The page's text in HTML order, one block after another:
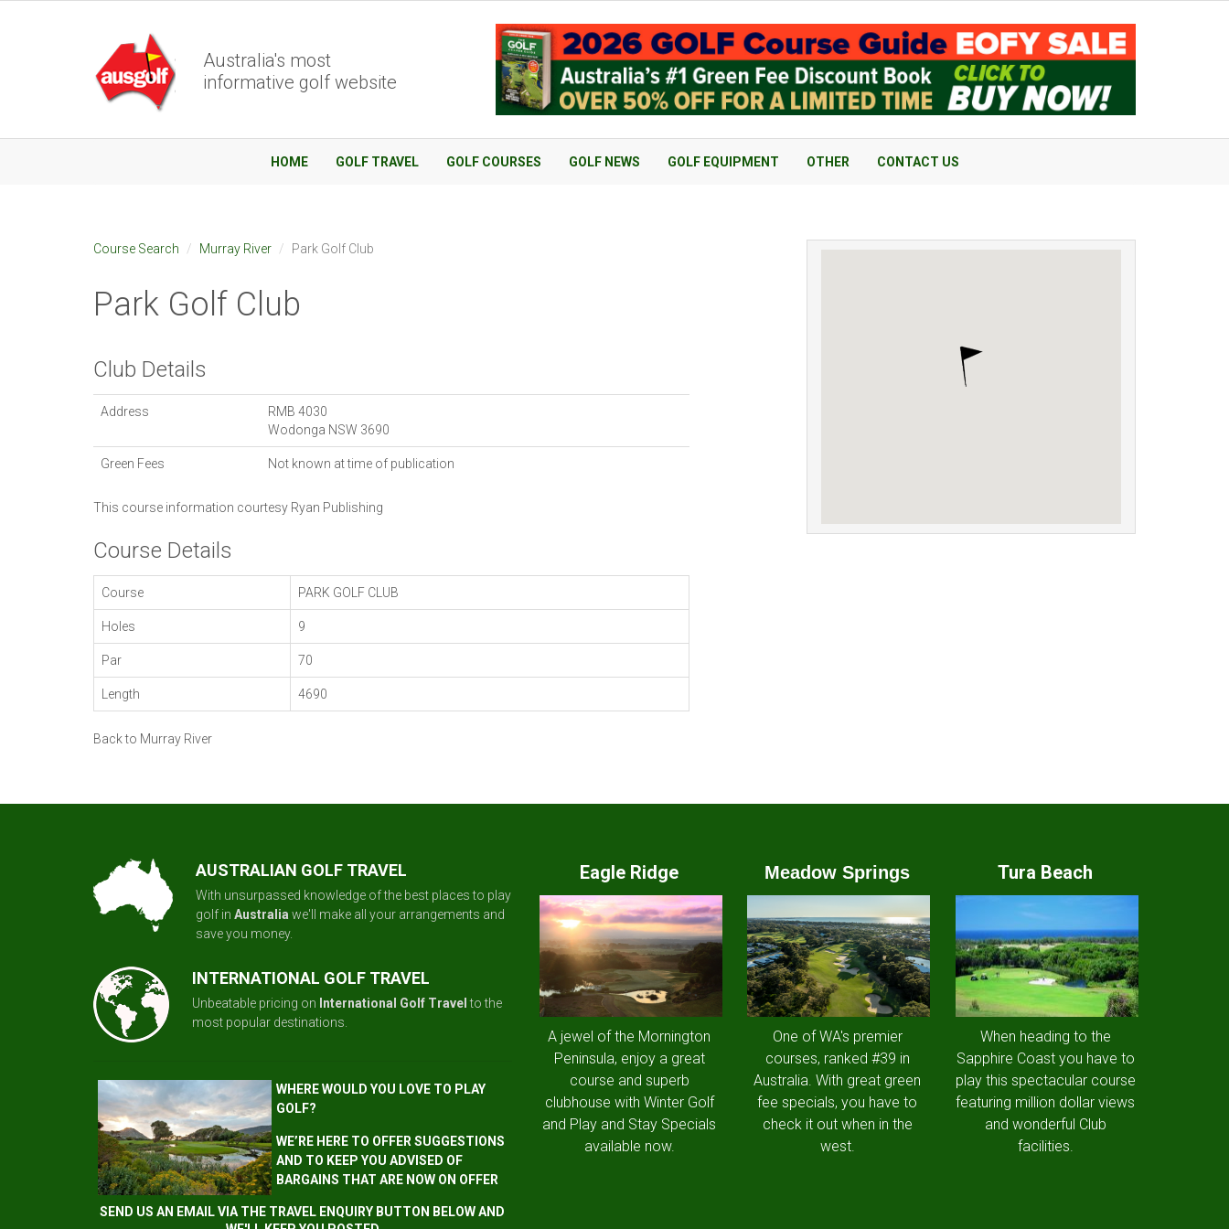
Australia's most
informative golf website
HOME GOLF TRAVEL GOLF COURSES GOLF NEWS GOLF EQUIPMENT OTHER CONTACT US
Course Search Murray River Park Golf Club
Park Golf Club
Club Details
Address
RMB 4030
Wodonga NSW 3690
Green Fees Not known at time of publication
This course information courtesy Ryan Publishing
Course Details
Course PARK GOLF CLUB
Holes 9
Par 70
Length 4690
Back to Murray River
AUSTRALIAN GOLF TRAVEL
With unsurpassed knowledge of the best places to play
golf in Australia we'll make all your arrangements and
save you money.
INTERNATIONAL GOLF TRAVEL
Unbeatable pricing on International Golf Travel to the
most popular destinations.
WHERE WOULD YOU LOVE TO PLAY
GOLF?
WE’RE HERE TO OFFER SUGGESTIONS
AND TO KEEP YOU ADVISED OF
BARGAINS THAT ARE NOW ON OFFER
SEND US AN EMAIL VIA THE TRAVEL ENQUIRY BUTTON BELOW AND
Eagle Ridge
A jewel of the Mornington
Peninsula, enjoy a great
course and superb
clubhouse with Winter Golf
and Play and Stay Specials
available now.
Meadow Springs
One of WA's premier
courses, ranked #39 in
Australia. With great green
fee specials, you have to
check it out when in the
west.
Tura Beach
When heading to the
Sapphire Coast you have to
play this spectacular course
featuring million dollar views
and wonderful Club
facilities.